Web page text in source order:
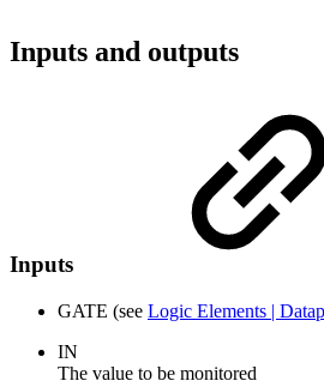
Inputs and outputs
Inputs
GATE (see Logic Elements |
IN
The value to be monitored